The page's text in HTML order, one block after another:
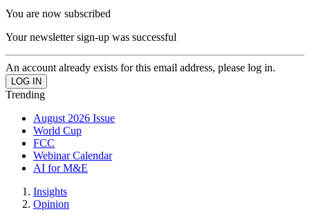
You are now subscribed
Your newsletter sign-up was successful
An account already exists for this email address, please log in.
Trending
August 2026 Issue
World Cup
FCC
Webinar Calendar
AI for M&E
Insights
Opinion